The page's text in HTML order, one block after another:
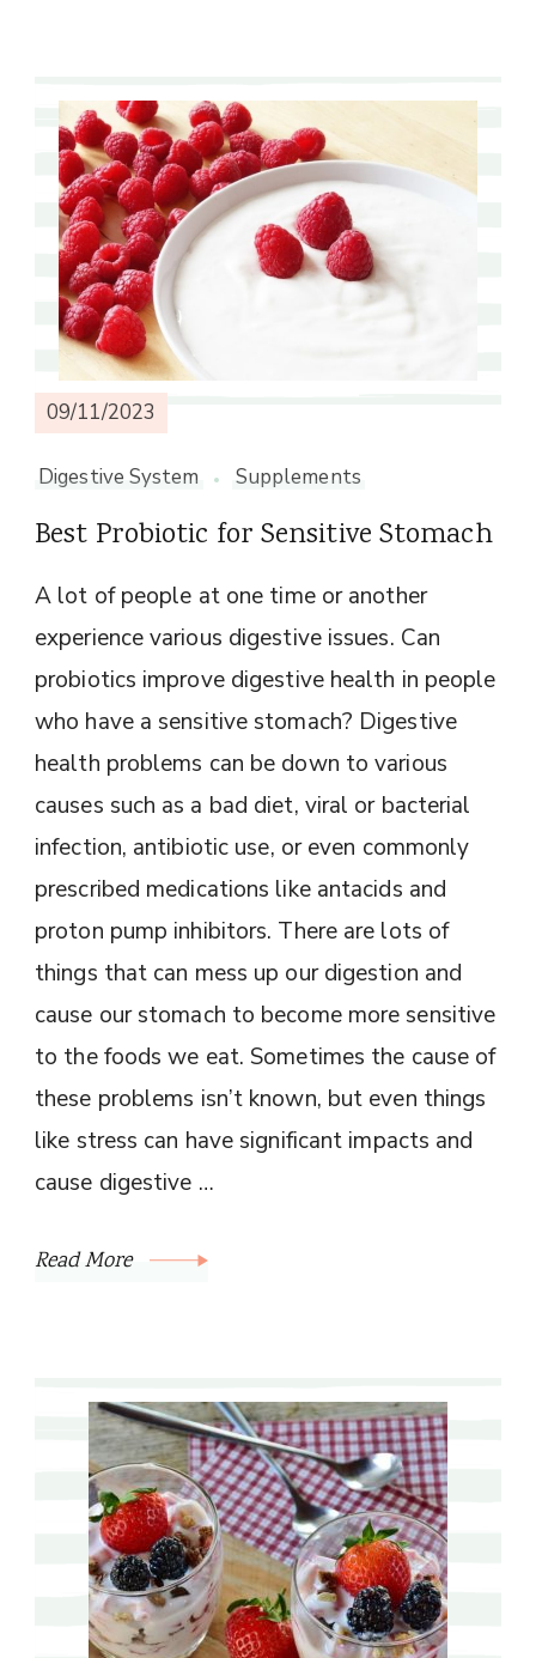
09/11/2023
Digestive System Supplements
Best Probiotic for Sensitive Stomach
A lot of people at one time or another
experience various digestive issues. Can
probiotics improve digestive health in people
who have a sensitive stomach? Digestive
health problems can be down to various
causes such as a bad diet, viral or bacterial
infection, antibiotic use, or even commonly
prescribed medications like antacids and
proton pump inhibitors. There are lots of
things that can mess up our digestion and
cause our stomach to become more sensitive
to the foods we eat. Sometimes the cause of
these problems isn’t known, but even things
like stress can have significant impacts and
cause digestive …
Read More